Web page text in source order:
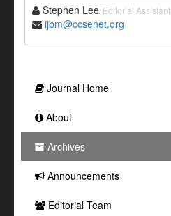
Stephen Lee Editorial Assistant
ijbm@ccsenet.org
Journal Home
About
Archives
Announcements
Editorial Team